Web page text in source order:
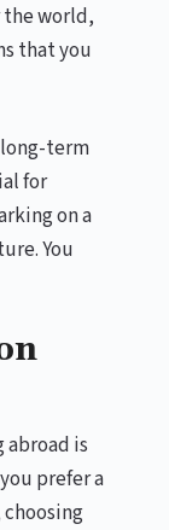
world,
that you
long-term
for
on a
You
is
prefer a